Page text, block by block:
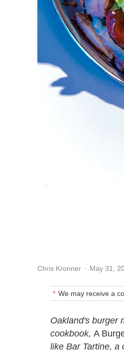
Chris Kronner May 31,
We may receive a
Oakland's burger
cookbook, A
like Bar Tartine, a